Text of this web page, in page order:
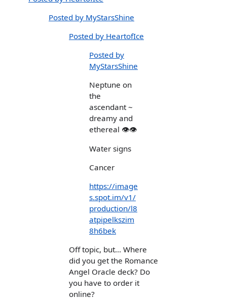
Posted by MyStarsShine
Posted by HeartofIce
Posted by
MyStarsShine
Neptune on
the
ascendant ~
dreamy and
ethereal 👁👁
Water signs
Cancer
https://image
s.spot.im/v1/
production/l8
atpipelkszim
8h6bek
Off topic, but... Where
did you get the Romance
Angel Oracle deck? Do
you have to order it
online?